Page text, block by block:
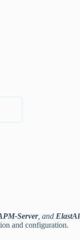
Server, and
and configuration.